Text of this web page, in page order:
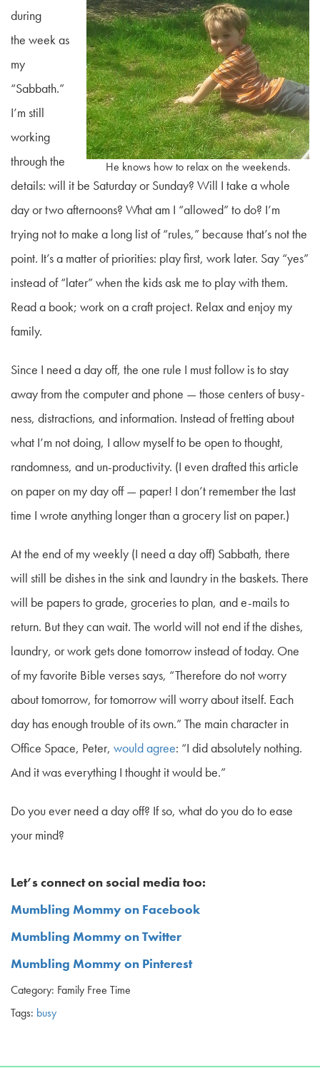
He knows how to relax on the weekends.
during
the week as
my
“Sabbath.”
I’m still
working
through the
details: will it be Saturday or Sunday? Will I take a whole
day or two afternoons? What am I “allowed” to do? I’m
trying not to make a long list of “rules,” because that’s not the
point. It’s a matter of priorities: play first, work later. Say “yes”
instead of “later” when the kids ask me to play with them.
Read a book; work on a craft project. Relax and enjoy my
family.
Since I need a day off, the one rule I must follow is to stay
away from the computer and phone — those centers of busy-
ness, distractions, and information. Instead of fretting about
what I’m not doing, I allow myself to be open to thought,
randomness, and un-productivity. (I even drafted this article
on paper on my day off — paper! I don’t remember the last
time I wrote anything longer than a grocery list on paper.)
At the end of my weekly (I need a day off) Sabbath, there
will still be dishes in the sink and laundry in the baskets. There
will be papers to grade, groceries to plan, and e-mails to
return. But they can wait. The world will not end if the dishes,
laundry, or work gets done tomorrow instead of today. One
of my favorite Bible verses says, “Therefore do not worry
about tomorrow, for tomorrow will worry about itself. Each
day has enough trouble of its own.” The main character in
Office Space, Peter, would agree: “I did absolutely nothing.
And it was everything I thought it would be.”
Do you ever need a day off? If so, what do you do to ease
your mind?
Let’s connect on social media too:
Mumbling Mommy on Facebook
Mumbling Mommy on Twitter
Mumbling Mommy on Pinterest
Category: Family Free Time
Tags: busy